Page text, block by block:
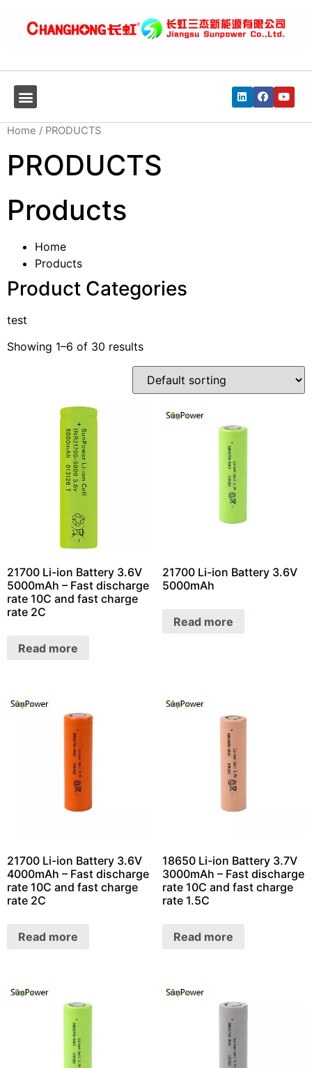
Home / PRODUCTS
PRODUCTS
Products
Home
Products
Product Categories
test
Showing 1–6 of 30 results
21700 Li-ion Battery 3.6V
5000mAh – Fast discharge
rate 10C and fast charge
rate 2C
Read more
21700 Li-ion Battery 3.6V
5000mAh
Read more
21700 Li-ion Battery 3.6V
4000mAh – Fast discharge
rate 10C and fast charge
rate 2C
Read more
18650 Li-ion Battery 3.7V
3000mAh – Fast discharge
rate 10C and fast charge
rate 1.5C
Read more